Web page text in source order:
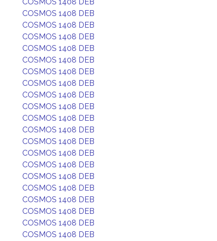
COSMOS 1408 DEB
COSMOS 1408 DEB
COSMOS 1408 DEB
COSMOS 1408 DEB
COSMOS 1408 DEB
COSMOS 1408 DEB
COSMOS 1408 DEB
COSMOS 1408 DEB
COSMOS 1408 DEB
COSMOS 1408 DEB
COSMOS 1408 DEB
COSMOS 1408 DEB
COSMOS 1408 DEB
COSMOS 1408 DEB
COSMOS 1408 DEB
COSMOS 1408 DEB
COSMOS 1408 DEB
COSMOS 1408 DEB
COSMOS 1408 DEB
COSMOS 1408 DEB